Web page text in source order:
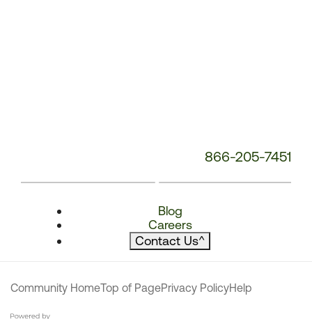
866-205-7451
Blog
Careers
Contact Us^
Community HomeTop of PagePrivacy PolicyHelp